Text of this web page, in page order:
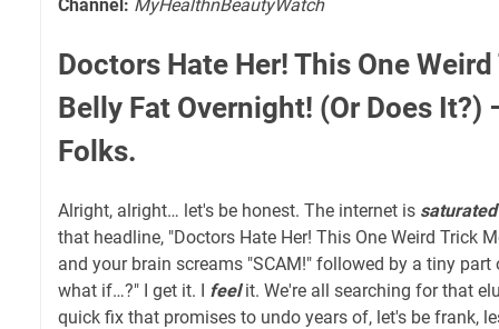
Channel: MyHealthnBeautyWatch
Doctors Hate Her! This One
Belly Fat Overnight! (Or Does It?)
Folks.
Alright, alright… let's be honest. The internet is saturated
that headline, "Doctors Hate Her! This One Weird Trick
and your brain screams "SCAM!" followed by a tiny
what if…?" I get it. I feelit. We're all searching for that
quick fix that promises to undo years of, let's be frank,